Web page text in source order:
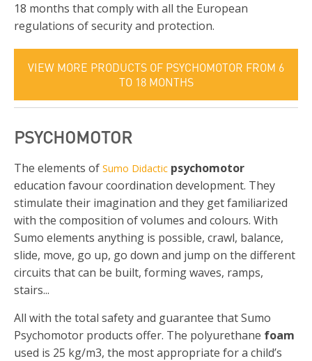
18 months that comply with all the European
regulations of security and protection.
VIEW MORE PRODUCTS OF PSYCHOMOTOR FROM 6
TO 18 MONTHS
PSYCHOMOTOR
The elements of Sumo Didactic psychomotor
education favour coordination development. They
stimulate their imagination and they get familiarized
with the composition of volumes and colours. With
Sumo elements anything is possible, crawl, balance,
slide, move, go up, go down and jump on the different
circuits that can be built, forming waves, ramps,
stairs...
All with the total safety and guarantee that Sumo
Psychomotor products offer. The polyurethane foam
used is 25 kg/m3, the most appropriate for a child’s